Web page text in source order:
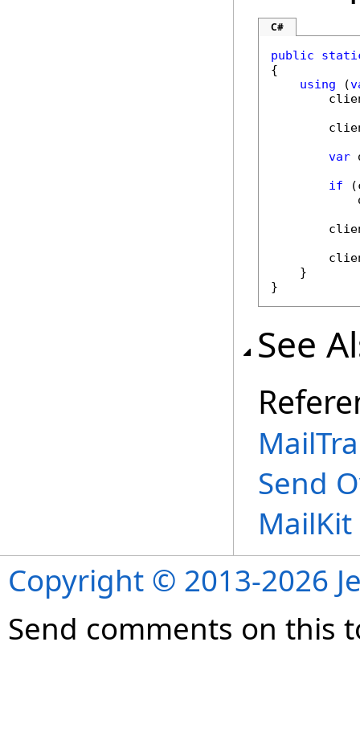
C#
public
{
using (
var
if
    }
}
See
Send
Copyright © 2013-2026
Send comments on this